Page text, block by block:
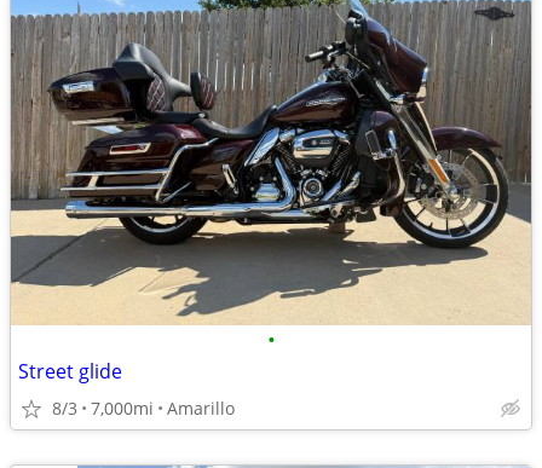
•
Street glide
8/3 7,000mi Amarillo